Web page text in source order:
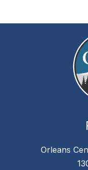
Orleans